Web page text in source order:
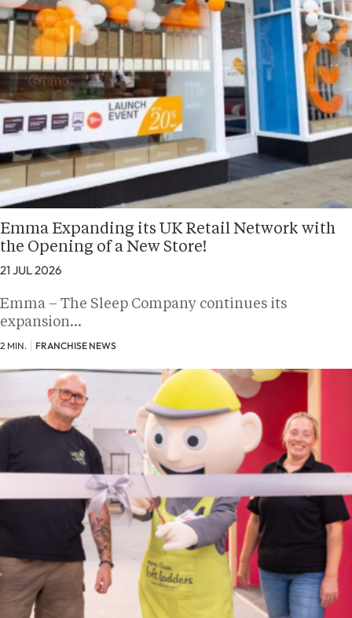
Emma Expanding its UK Retail Network with
the Opening of a New Store!
21 JUL 2026
Emma – The Sleep Company continues its
expansion…
2 MIN. FRANCHISE NEWS